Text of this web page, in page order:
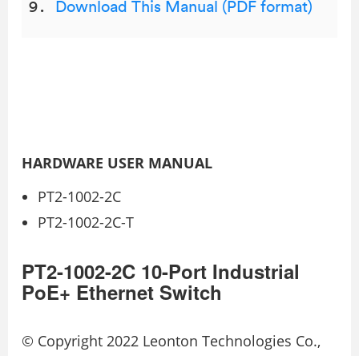
Download This Manual (PDF format)
HARDWARE USER MANUAL
PT2-1002-2C
PT2-1002-2C-T
PT2-1002-2C 10-Port Industrial
PoE+ Ethernet Switch
© Copyright 2022 Leonton Technologies Co.,